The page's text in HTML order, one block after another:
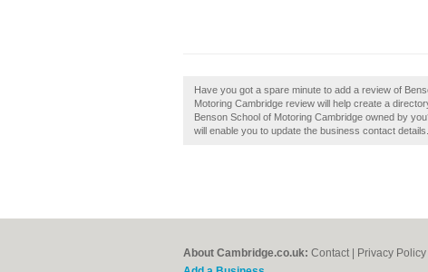
Have you got a spare minute to add a review of
Motoring Cambridge review will help create a
Benson School of Motoring Cambridge owned by
will enable you to update the business contact details.
About Cambridge.co.uk: Contact Privacy Policy